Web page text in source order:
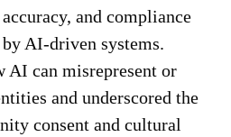
and compliance
AI-driven systems.
AI can misrepresent or
and underscored the
consent and cultural